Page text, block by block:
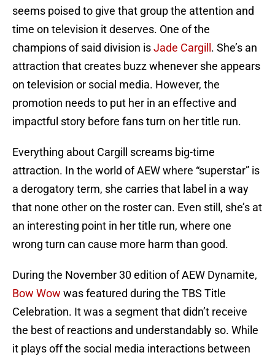
seems poised to give that group the attention and
time on television it deserves. One of the
champions of said division isJade Cargill . She’s an
attraction that creates buzz whenever she appears
on television or social media. However, the
promotion needs to put her in an effective and
impactful story before fans turn on her title run.
Everything about Cargill screams big-time
attraction. In the world of AEW where “superstar” is
a derogatory term, she carries that label in a way
that none other on the roster can. Even still, she’s at
an interesting point in her title run, where one
wrong turn can cause more harm than good.
During the November 30 edition of AEW Dynamite,
Bow Wow was featured during the TBS Title
Celebration. It was a segment that didn’t receive
the best of reactions and understandably so. While
it plays off the social media interactions between